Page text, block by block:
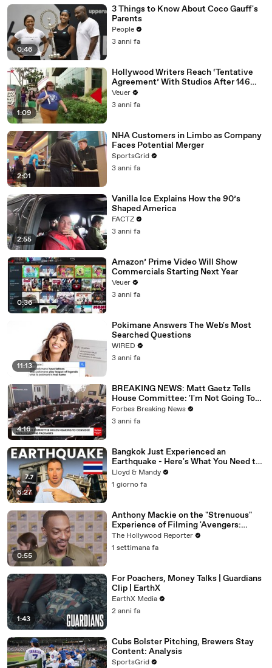
0:46
3 Things to Know About Coco Gauff's
Parents
People
3 anni fa
1:09
Hollywood Writers Reach ‘Tentative
Agreement’ With Studios After 146
Day Strike
Veuer
3 anni fa
2:01
NHA Customers in Limbo as Company
Faces Potential Merger
SportsGrid
3 anni fa
2:55
Vanilla Ice Explains How the 90’s
Shaped America
FACTZ
3 anni fa
0:36
Amazon’ Prime Video Will Show
Commercials Starting Next Year
Veuer
3 anni fa
11:13
Pokimane Answers The Web's Most
Searched Questions
WIRED
3 anni fa
4:16
BREAKING NEWS: Matt Gaetz Tells
House Committee: 'I'm Not Going To
Vote For A Continuing Resolution'
Forbes Breaking News
3 anni fa
6:27
Bangkok Just Experienced an
Earthquake - Here's What You Need to
Know
Lloyd & Mandy
1 giorno fa
0:55
Anthony Mackie on the "Strenuous"
Experience of Filming 'Avengers:
Doomsday' | SDCC 2026
The Hollywood Reporter
1 settimana fa
1:43
For Poachers, Money Talks | Guardians
Clip | EarthX
EarthX Media
2 anni fa
Cubs Bolster Pitching, Brewers Stay
Content: Analysis
SportsGrid